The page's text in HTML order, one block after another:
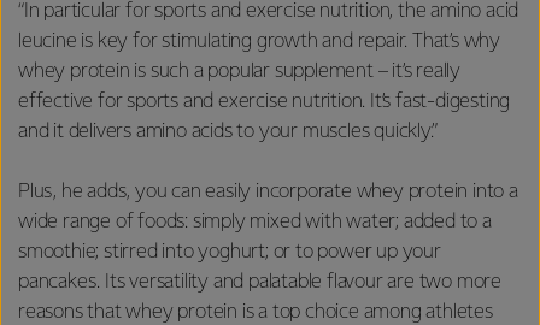
“In particular for sports and exercise nutrition, the amino acid
leucine is key for stimulating growth and repair. That’s why
whey protein is such a popular supplement – it’s really
effective for sports and exercise nutrition. It’s fast-digesting
and it delivers amino acids to your muscles quickly.”
Plus, he adds, you can easily incorporate whey protein into a
wide range of foods: simply mixed with water; added to a
smoothie; stirred into yoghurt; or to power up your
pancakes. Its versatility and palatable flavour are two more
reasons that whey protein is a top choice among athletes